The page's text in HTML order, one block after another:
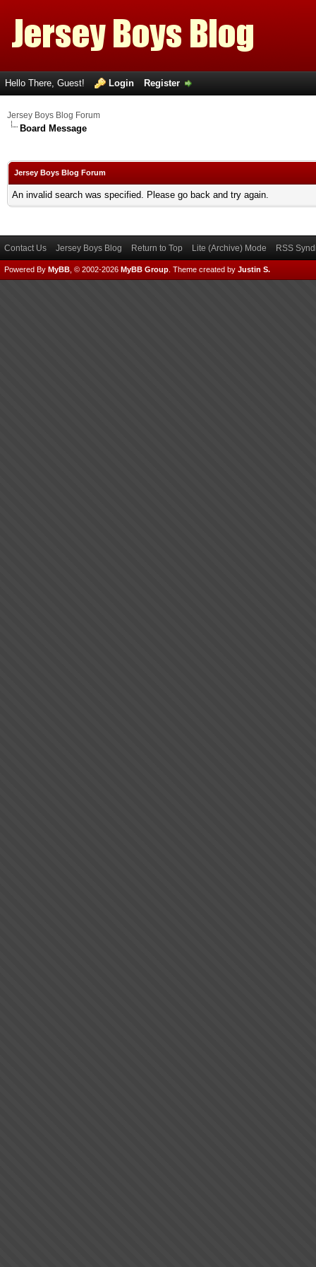
Hello There, Guest! Login Register
Jersey Boys Blog Forum
Board Message
Jersey Boys Blog Forum
An invalid search was specified. Please go back and try again.
Contact Us Jersey Boys Blog Return to Top Lite (Archive) Mode RSS
Powered By MyBB , © 2002-2026 MyBB Group Theme created by Justin S.